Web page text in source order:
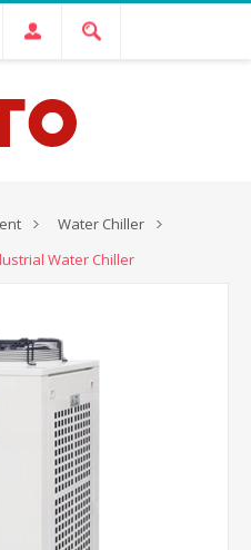
Water Chiller
Water Chiller